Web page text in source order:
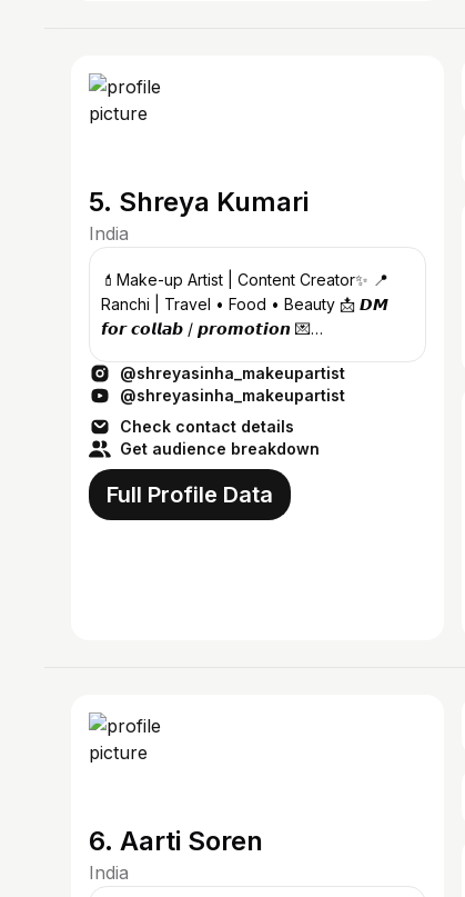
5. Shreya Kumari
India
💄Make-up Artist | Content Creator✨ 📍
Ranchi | Travel • Food • Beauty 📩 𝘿𝙈
𝙛𝙤𝙧 𝙘𝙤𝙡𝙡𝙖𝙗 / 𝙥𝙧𝙤𝙢𝙤𝙩𝙞𝙤𝙣 💌
@shreyasinha_makeupartist
@shreyasinha_makeupartist
Check contact details
Get audience breakdown
Full Profile Data
6. Aarti Soren
India